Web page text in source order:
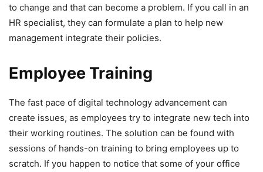
to change and that can become a problem. If you call in an
HR specialist, they can formulate a plan to help new
management integrate their policies.
Employee Training
The fast pace of digital technology advancement can
create issues, as employees try to integrate new tech into
their working routines. The solution can be found with
sessions of hands-on training to bring employees up to
scratch. If you happen to notice that some of your office